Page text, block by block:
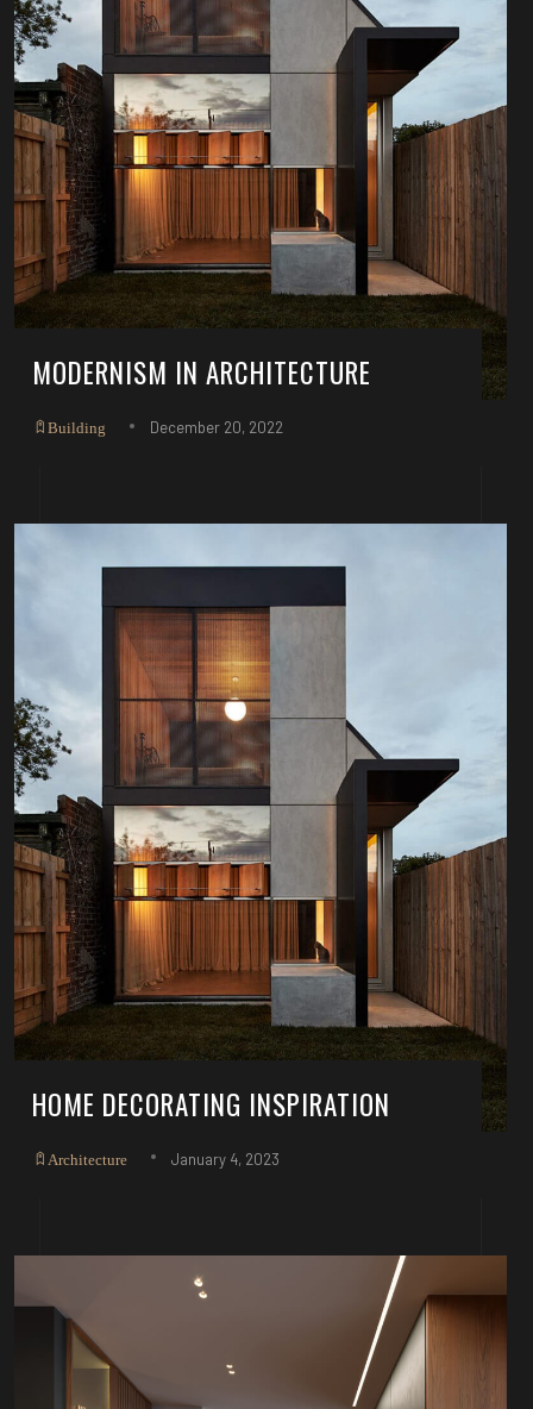
MODERNISM IN ARCHITECTURE
Building December 20, 2022
HOME DECORATING INSPIRATION
Architecture January 4, 2023